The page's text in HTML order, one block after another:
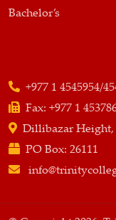
Bachelor’s
+977 1 4545954/
Fax: +977 1
Dillibazar
PO Box: 26111